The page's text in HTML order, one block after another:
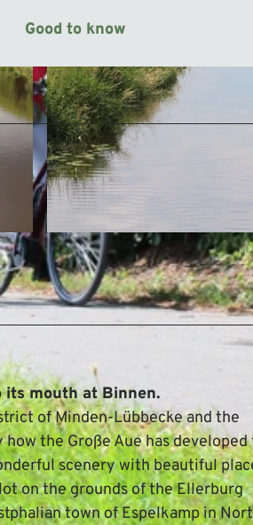
© Mittelweser-Touristik GmbH |
Good to know
its mouth at Binnen.
of Minden-Lübbecke and the
the Große Aue has developed
scenery with beautiful
on the grounds of the Ellerburg
town of Espelkamp in